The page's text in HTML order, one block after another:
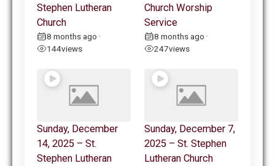
Stephen Lutheran
Church
8 months ago •
144views
Church Worship
Service
8 months ago •
247views
Sunday, December
14, 2025 – St.
Stephen Lutheran
Sunday, December 7,
2025 – St. Stephen
Lutheran Church